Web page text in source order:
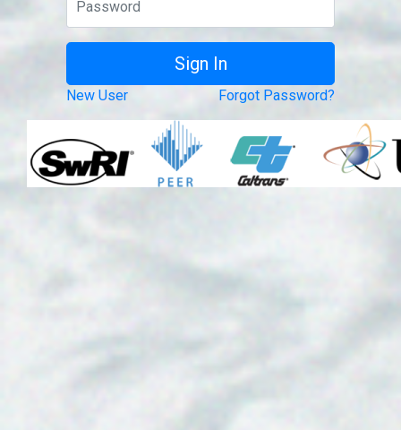
New User Forgot Password?